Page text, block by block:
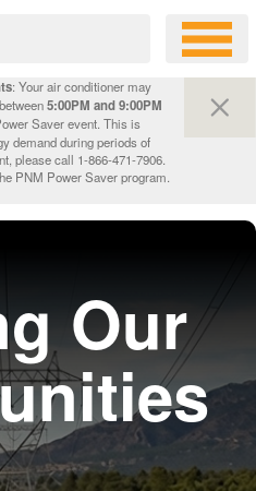
: Your air conditioner may
5:00PM and 9:00PM
Saver event. This is
demand during periods of
please call 1-866-471-7906.
PNM Power Saver program.
Our